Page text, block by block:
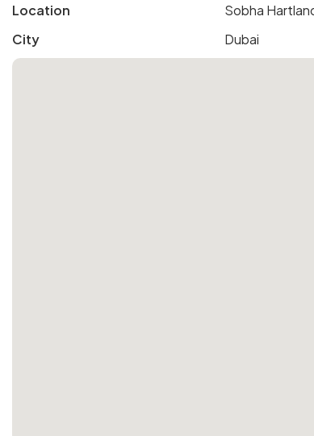
Location
Sobha
City
Dubai